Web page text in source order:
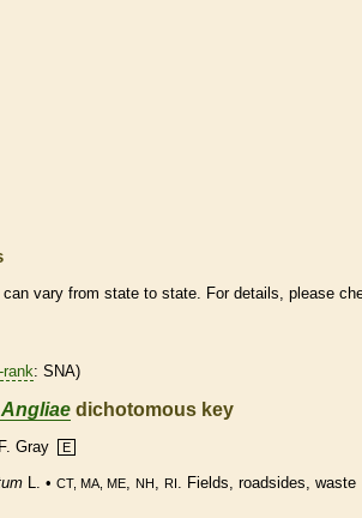
vary from state to state. For details, please
rank: SNA)
dichotomous key
Gray E
L. • CT, MA, ME, NH , RI . Fields, roadsides, waste